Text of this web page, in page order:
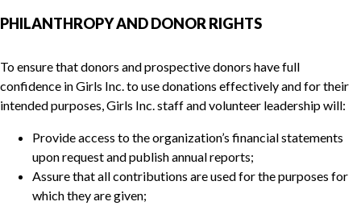
PHILANTHROPY AND DONOR RIGHTS
To ensure that donors and prospective donors have full
confidence in Girls Inc. to use donations effectively and for their
intended purposes, Girls Inc. staff and volunteer leadership will:
Provide access to the organization’s financial statements
upon request and publish annual reports;
Assure that all contributions are used for the purposes for
which they are given;